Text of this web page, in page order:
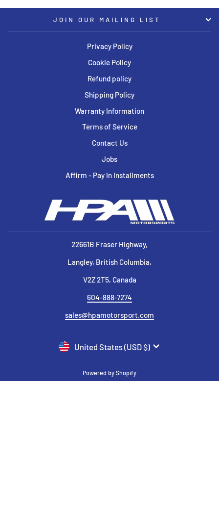
JOIN OUR MAILING LIST
Privacy Policy
Cookie Policy
Refund policy
Shipping Policy
Warranty Information
Terms of Service
Contact Us
Jobs
Affirm - Pay In Installments
22661B Fraser Highway,
Langley, British Columbia,
V2Z 2T5, Canada
604-888-7274
sales@hpamotorsport.com
CURRENCY
United States (USD $)
Powered by Shopify